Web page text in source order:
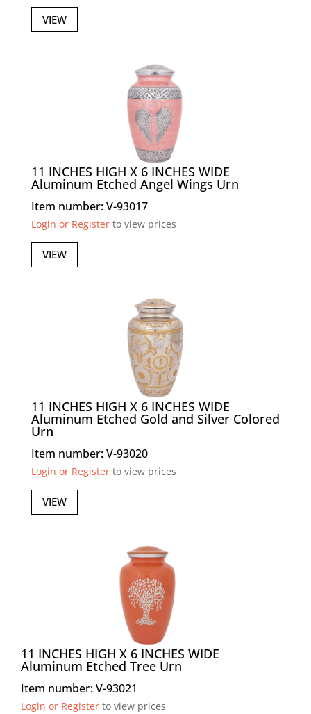
VIEW
11 INCHES HIGH X 6 INCHES WIDE
Aluminum Etched Angel Wings Urn
Item number: V-93017
Login or Registerto view prices
VIEW
11 INCHES HIGH X 6 INCHES WIDE
Aluminum Etched Gold and Silver Colored
Urn
Item number: V-93020
Login or Registerto view prices
VIEW
11 INCHES HIGH X 6 INCHES WIDE
Aluminum Etched Tree Urn
Item number: V-93021
Login or Register to view prices